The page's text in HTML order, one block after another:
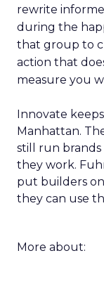
rewrite
during the
that group to
action that
measure you
Innovate
Manhattan.
still run
they work.
put builders
they can use
More about: